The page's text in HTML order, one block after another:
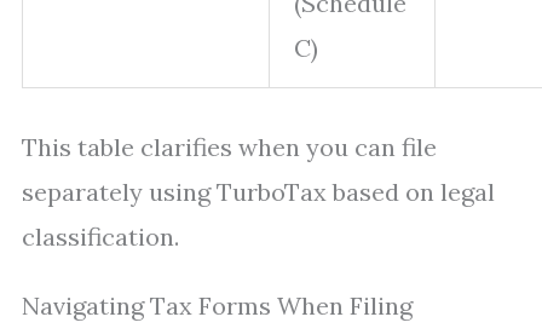
C)
This table clarifies when you can file
separately using TurboTax based on legal
classification.
Navigating Tax Forms When Filing